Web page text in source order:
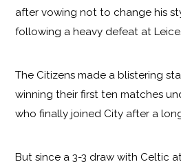
after vowing not to change his
following a heavy defeat at
The Citizens made a blistering
winning their first ten matches
who finally joined City after a
But since a 3-3 draw with Celtic